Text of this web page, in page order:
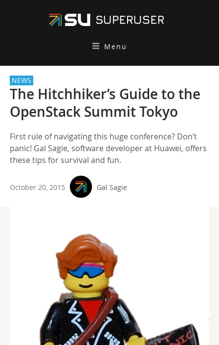
Menu
NEWS
The Hitchhiker’s Guide to the
OpenStack Summit Tokyo
First rule of navigating this huge conference? Don’t
panic! Gal Sagie, software developer at Huawei, offers
these tips for survival and fun.
October 20, 2015 Gal Sagie